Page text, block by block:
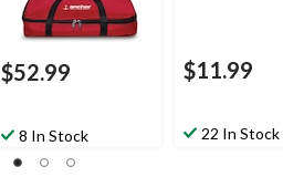
$52.99
8 In Stock
$11.99
22 In Stock